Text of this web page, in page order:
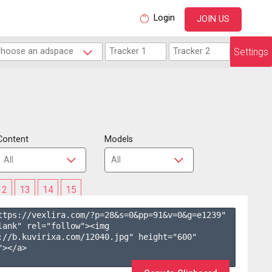
Login JOIN US
Settings
Models
13 14 15
vexlira.com/?p=28&s=0&pp=91&v=0&g=e1239"
rel="follow"><img
b.kuvirixa.com/12040.jpg" height="600"
a>